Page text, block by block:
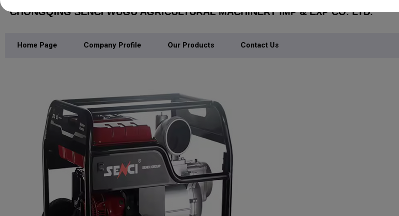
CHONGQING SENCI WUGU AGRICULTURAL MACHINERY IMP & EXP CO. LTD.
Home Page Company Profile Our Products Contact Us